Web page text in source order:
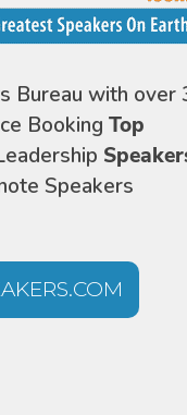
Bureau with over
Booking Top
Speakers